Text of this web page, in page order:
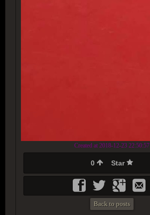
Created at 2018-12-23 22:50:57
0 Star
Back to posts